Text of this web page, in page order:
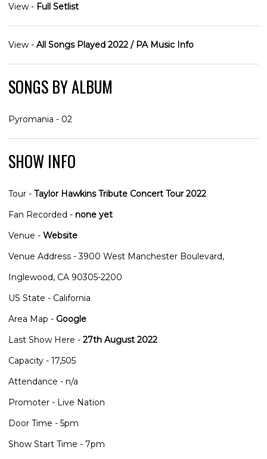
View - Full Setlist
View - All Songs Played 2022 / PA Music Info
SONGS BY ALBUM
Pyromania - 02
SHOW INFO
Tour - Taylor Hawkins Tribute Concert Tour 2022
Fan Recorded - none yet
Venue - Website
Venue Address - 3900 West Manchester Boulevard,
Inglewood, CA 90305-2200
US State - California
Area Map - Google
Last Show Here - 27th August 2022
Capacity - 17,505
Attendance - n/a
Promoter - Live Nation
Door Time - 5pm
Show Start Time - 7pm